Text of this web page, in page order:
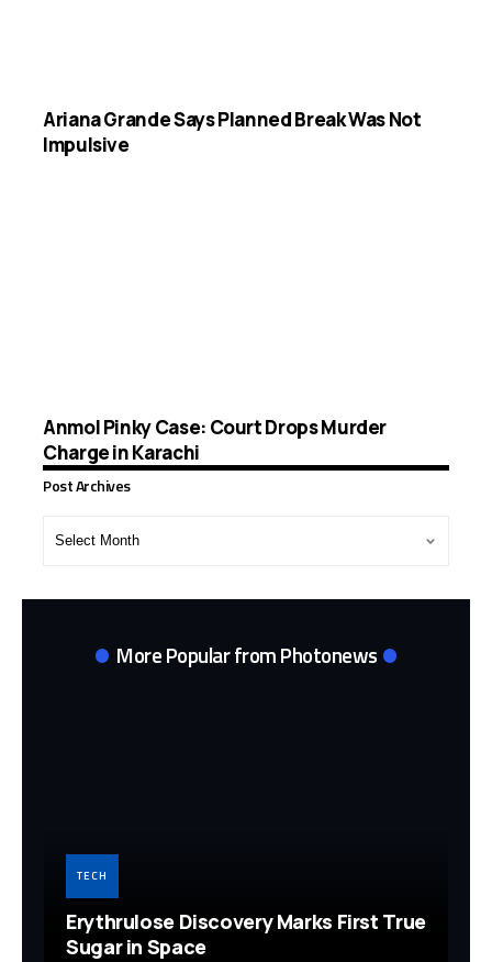
Ariana Grande Says Planned Break Was Not
Impulsive
Anmol Pinky Case: Court Drops Murder
Charge in Karachi
Post Archives
More Popular from Photonews
TECH
Erythrulose Discovery Marks First True
Sugar in Space